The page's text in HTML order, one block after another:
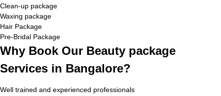
Clean-up package
Waxing package
Hair Package
Pre-Bridal Package
Why Book Our Beauty package
Services in Bangalore?
Well trained and experienced professionals